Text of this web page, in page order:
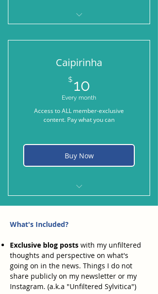
bit stronger
Caipirinha
$ 10
Every month
Access to ALL member-exclusive
content. Pay what you can
Buy Now
What's Included?
Exclusive blog posts with my unfiltered
thoughts and perspective on what's
going on in the news. Things I do not
share publicly on my newsletter or my
Instagram. (a.k.a "Unfiltered Sylvitica")